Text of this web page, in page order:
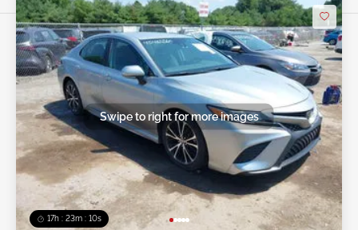
17h : 23m : 07s
Swipe to right for more images